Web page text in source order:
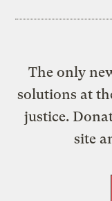
The only
solutions at
justice.
site